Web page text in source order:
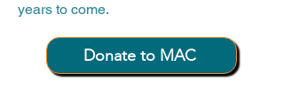
years to come.
Donate to MAC